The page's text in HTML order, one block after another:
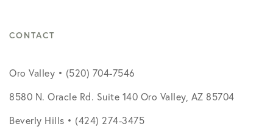
CONTACT
Oro Valley • (520) 704-7546
8580 N. Oracle Rd. Suite 140 Oro Valley, AZ 85704
Beverly Hills • (424) 274-3475